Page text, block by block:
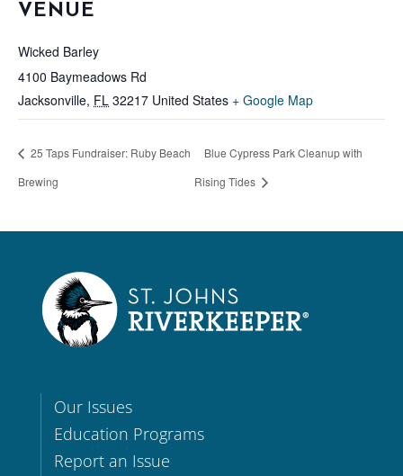
VENUE
Wicked Barley
4100 Baymeadows Rd
Jacksonville, FL 32217 United States + Google Map
25 Taps Fundraiser: Ruby Beach
Brewing
Blue Cypress Park Cleanup with
Rising Tides
Our Issues
Education Programs
Report an Issue